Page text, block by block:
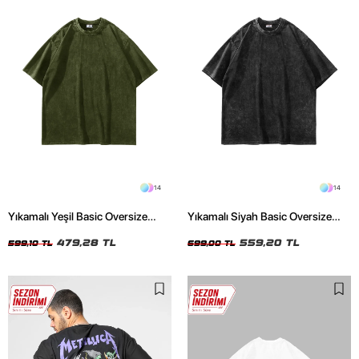
14
Yıkamalı Yeşil Basic Oversize
599,10 TL 479,28 TL
14
Yıkamalı Siyah Basic Oversize
699,00 TL 559,20 TL